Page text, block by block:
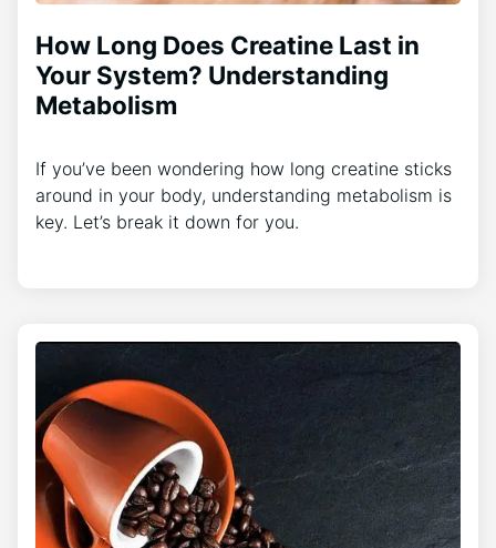
How Long Does Creatine Last in
Your System? Understanding
Metabolism
If you’ve been wondering how long creatine sticks
around in your body, understanding metabolism is
key. Let’s break it down for you.